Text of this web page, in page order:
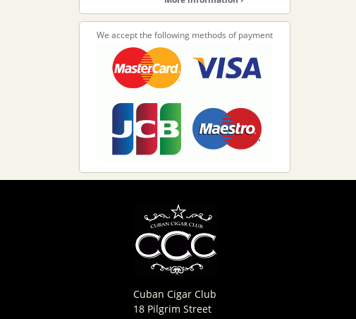
We accept the following methods of payment
Cuban Cigar Club
18 Pilgrim Street